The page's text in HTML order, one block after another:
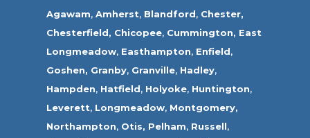
Agawam,Amherst, Blandford, Chester,
Chesterfield, Chicopee, Cummington, East
Longmeadow, Easthampton, Enfield,
Goshen, Granby, Granville, Hadley,
Hampden, Hatfield, Holyoke, Huntington,
Leverett, Longmeadow, Montgomery,
Northampton, Otis, Pelham, Russell,